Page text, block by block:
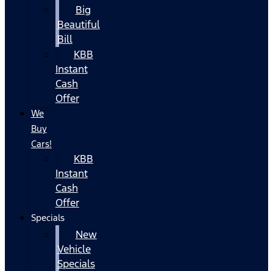
Big
Beautiful
Bill
KBB
Instant
Cash
Offer
We
Buy
Cars!
KBB
Instant
Cash
Offer
Specials
New
Vehicle
Specials